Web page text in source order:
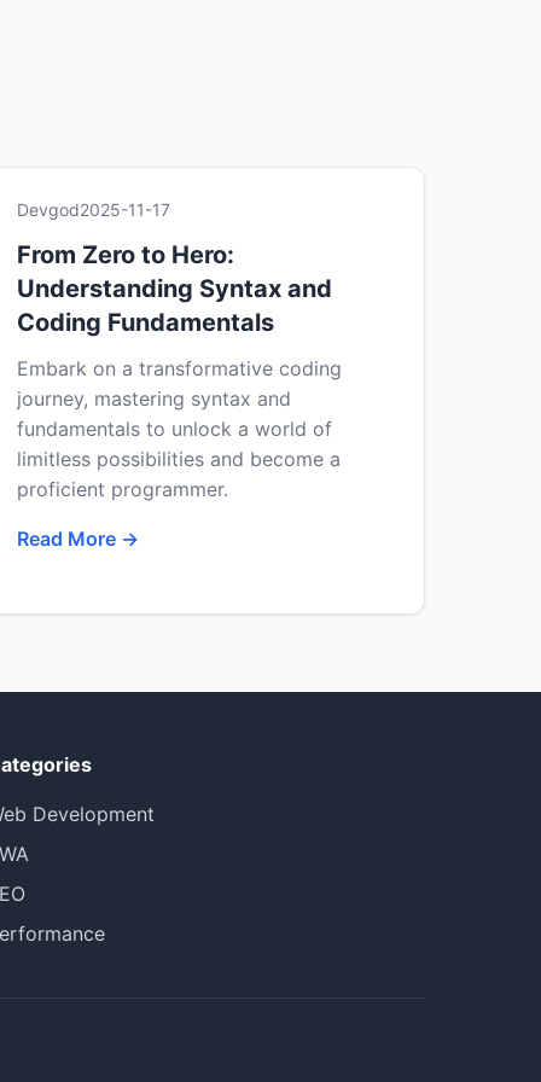
Devgod2025-11-17
From Zero to Hero:
Understanding Syntax and
Coding Fundamentals
Embark on a transformative coding
journey, mastering syntax and
fundamentals to unlock a world of
limitless possibilities and become a
proficient programmer.
Read More →
Development